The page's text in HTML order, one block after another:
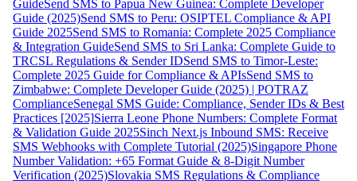
GuideSend SMS to Papua New Guinea: Complete Developer
Guide (2025)Send SMS to Peru: OSIPTEL Compliance & API
Guide 2025Send SMS to Romania: Complete 2025 Compliance
& Integration GuideSend SMS to Sri Lanka: Complete Guide to
TRCSL Regulations & Sender IDSend SMS to Timor-Leste:
Complete 2025 Guide for Compliance & APIsSend SMS to
Zimbabwe: Complete Developer Guide (2025) | POTRAZ
ComplianceSenegal SMS Guide: Compliance, Sender IDs & Best
Practices [2025]Sierra Leone Phone Numbers: Complete Format
& Validation Guide 2025Sinch Next.js Inbound SMS: Receive
SMS Webhooks with Complete Tutorial (2025)Singapore Phone
Number Validation: +65 Format Guide & 8-Digit Number
Verification (2025)Slovakia SMS Regulations & Compliance